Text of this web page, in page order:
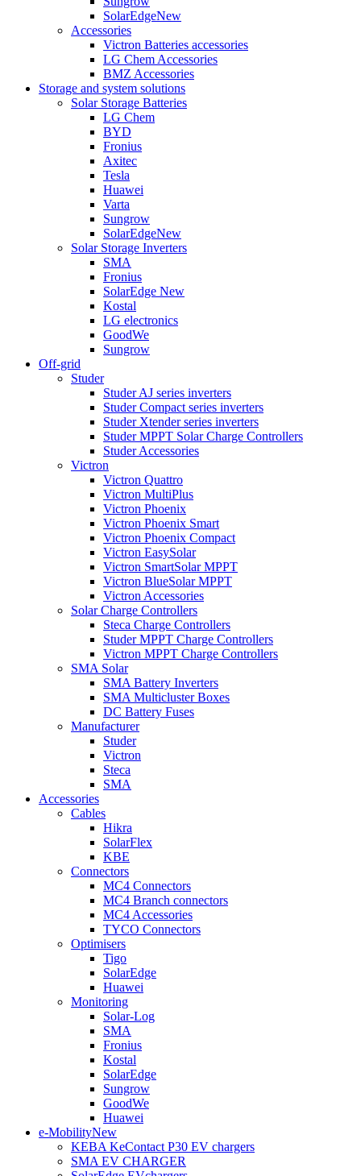
SolarEdgeNew
Accessories
Victron Batteries accessories
LG Chem Accessories
BMZ Accessories
Storage and system solutions
Solar Storage Batteries
LG Chem
BYD
Fronius
Axitec
Tesla
Huawei
Varta
Sungrow
SolarEdgeNew
Solar Storage Inverters
SMA
Fronius
SolarEdge New
Kostal
LG electronics
GoodWe
Sungrow
Off-grid
Studer
Studer AJ series inverters
Studer Compact series inverters
Studer Xtender series inverters
Studer MPPT Solar Charge Controllers
Studer Accessories
Victron
Victron Quattro
Victron MultiPlus
Victron Phoenix
Victron Phoenix Smart
Victron Phoenix Compact
Victron EasySolar
Victron SmartSolar MPPT
Victron BlueSolar MPPT
Victron Accessories
Solar Charge Controllers
Steca Charge Controllers
Studer MPPT Charge Controllers
Victron MPPT Charge Controllers
SMA Solar
SMA Battery Inverters
SMA Multicluster Boxes
DC Battery Fuses
Manufacturer
Studer
Victron
Steca
SMA
Accessories
Cables
Hikra
SolarFlex
KBE
Connectors
MC4 Connectors
MC4 Branch connectors
MC4 Accessories
TYCO Connectors
Optimisers
Tigo
SolarEdge
Huawei
Monitoring
Solar-Log
SMA
Fronius
Kostal
SolarEdge
Sungrow
GoodWe
Huawei
e-MobilityNew
KEBA KeContact P30 EV chargers
SMA EV CHARGER